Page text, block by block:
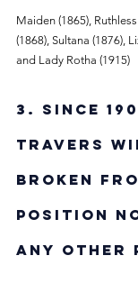
Maiden (1865),
(1868), Sultana (1876),
and Lady Rotha (1915)
3. Since
Travers
broken
position
any other